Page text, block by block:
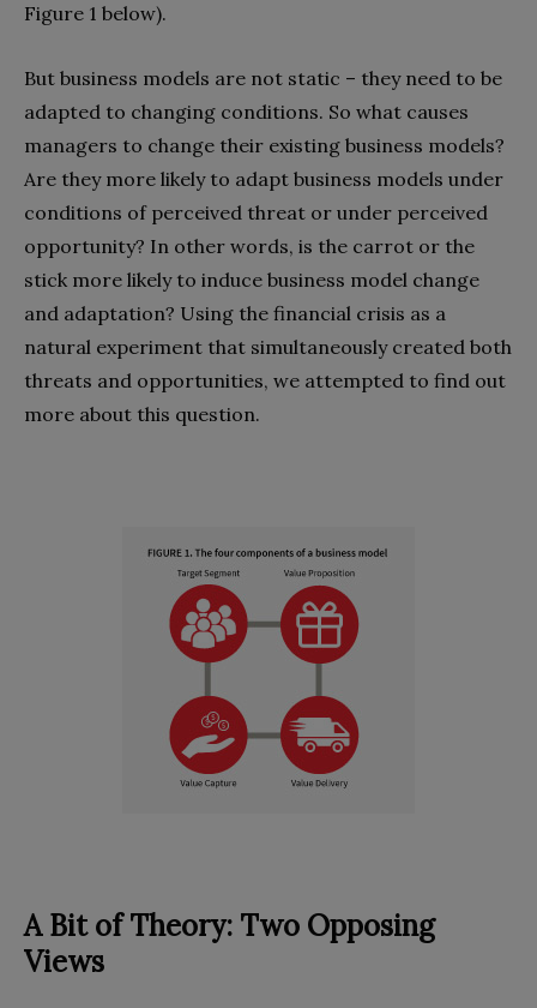
Figure 1 below).
But business models are not static – they need to be
adapted to changing conditions. So what causes
managers to change their existing business models?
Are they more likely to adapt business models under
conditions of perceived threat or under perceived
opportunity? In other words, is the carrot or the
stick more likely to induce business model change
and adaptation? Using the financial crisis as a
natural experiment that simultaneously created both
threats and opportunities, we attempted to find out
more about this question.
A Bit of Theory: Two Opposing
Views